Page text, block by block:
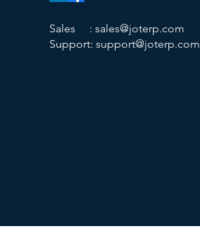
​Sales :sales@joterp.com
Support:support@joterp.com